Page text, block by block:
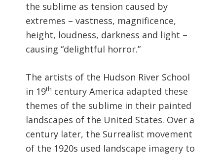
the sublime as tension caused by
extremes – vastness, magnificence,
height, loudness, darkness and light –
causing “delightful horror.”
The artists of the Hudson River School
in 19th century America adapted these
themes of the sublime in their painted
landscapes of the United States. Over a
century later, the Surrealist movement
of the 1920s used landscape imagery to